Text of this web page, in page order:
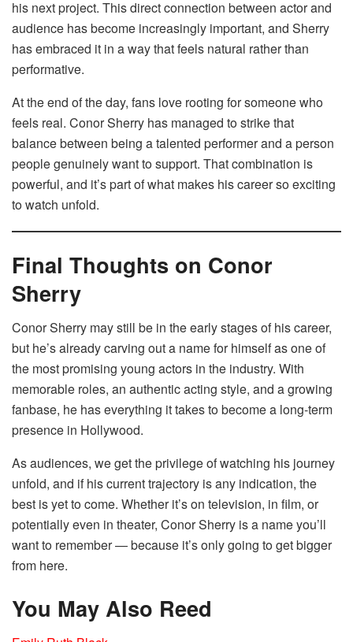
his next project. This direct connection between actor and
audience has become increasingly important, and Sherry
has embraced it in a way that feels natural rather than
performative.
At the end of the day, fans love rooting for someone who
feels real. Conor Sherry has managed to strike that
balance between being a talented performer and a person
people genuinely want to support. That combination is
powerful, and it’s part of what makes his career so exciting
to watch unfold.
Final Thoughts on Conor
Sherry
Conor Sherry may still be in the early stages of his career,
but he’s already carving out a name for himself as one of
the most promising young actors in the industry. With
memorable roles, an authentic acting style, and a growing
fanbase, he has everything it takes to become a long-term
presence in Hollywood.
As audiences, we get the privilege of watching his journey
unfold, and if his current trajectory is any indication, the
best is yet to come. Whether it’s on television, in film, or
potentially even in theater, Conor Sherry is a name you’ll
want to remember — because it’s only going to get bigger
from here.
You May Also Reed